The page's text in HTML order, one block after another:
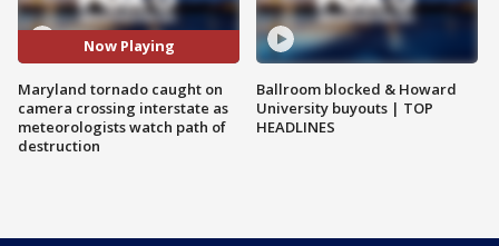
Now Playing
Maryland tornado caught on
camera crossing interstate as
meteorologists watch path of
destruction
Ballroom blocked & Howard
University buyouts | TOP
HEADLINES